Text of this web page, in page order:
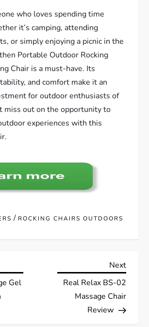
who loves spending time
it’s camping, attending
or simply enjoying a picnic in the
Portable Outdoor Rocking
Chair is a must-have. Its
and comfort make it an
for outdoor enthusiasts of
miss out on the opportunity to
experiences with this
/ ROCKING CHAIRS OUTDOORS
Gel
Next
Post
Next
Real Relax BS-02
Massage Chair
Review